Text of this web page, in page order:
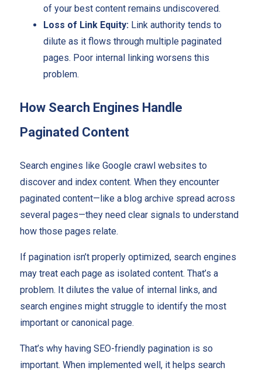
of your best content remains undiscovered.
Loss of Link Equity:Link authority tends to
dilute as it flows through multiple paginated
pages. Poor internal linking worsens this
problem.
How Search Engines Handle
Paginated Content
Search engines like Google crawl websites to
discover and index content. When they encounter
paginated content—like a blog archive spread across
several pages—they need clear signals to understand
how those pages relate.
If pagination isn’t properly optimized, search engines
may treat each page as isolated content. That’s a
problem. It dilutes the value of internal links, and
search engines might struggle to identify the most
important or canonical page.
That’s why having SEO-friendly pagination is so
important. When implemented well, it helps search